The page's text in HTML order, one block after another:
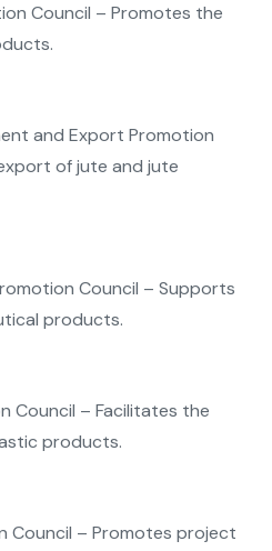
Council – Promotes the
and Export Promotion
of jute and jute
Council – Supports
products.
Council – Facilitates the
products.
Council – Promotes project